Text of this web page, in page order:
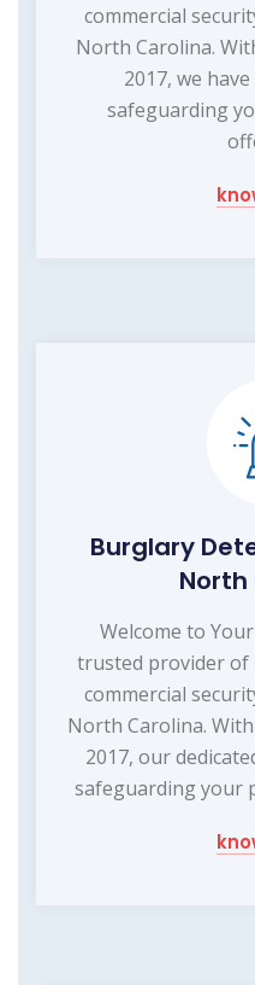
commercial
North Carolina.
2017, we
safeguarding
Burglary
Welcome to
trusted provider of
commercial
North Carolina.
2017, our
safeguarding your